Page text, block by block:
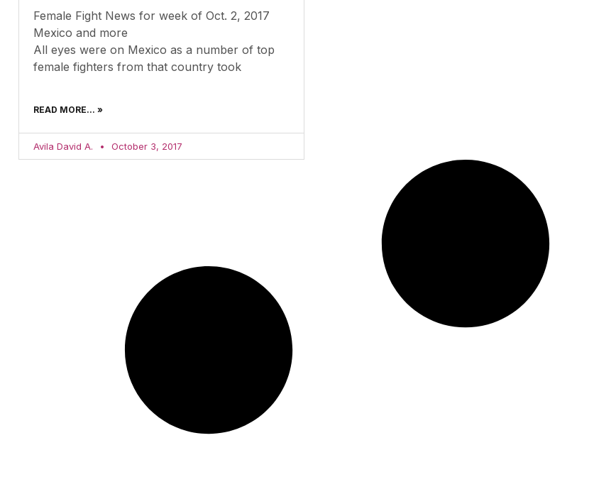
Female Fight News for week of Oct. 2, 2017
Mexico and more
All eyes were on Mexico as a number of top
female fighters from that country took
READ MORE... »
Avila David A. October 3, 2017